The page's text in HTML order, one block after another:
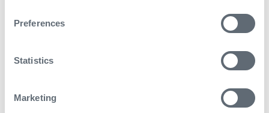
Preferences
Statistics
Marketing
December
September